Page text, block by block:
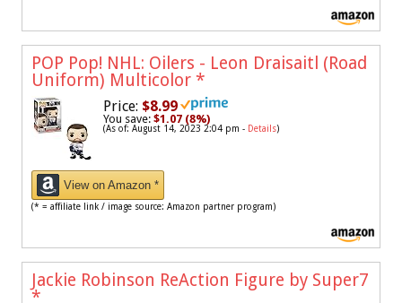
POP Pop! NHL: Oilers - Leon Draisaitl (Road
Uniform) Multicolor *
Price: $8.99
You save: $1.07 (8%)
(As of: August 14, 2023 2:04 pm - Details)
View on Amazon *
(* = affiliate link / image source: Amazon partner program)
Jackie Robinson ReAction Figure by Super7
*